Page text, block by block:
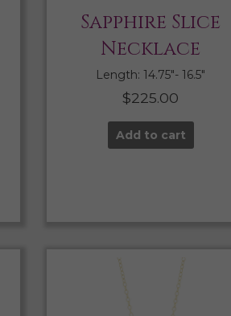
Sapphire Slice
Necklace
Length: 14.75″- 16.5″
$225.00
Add to cart